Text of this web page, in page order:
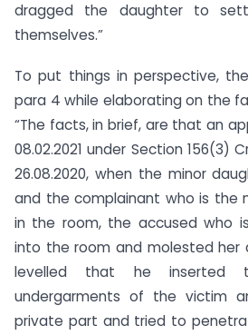
dragged the daughter to
themselves.”
To put things in perspective,
para 4 while elaborating on the
“The facts, in brief, are that an
08.02.2021 under Section 156(3)
26.08.2020, when the minor
and the complainant who is the
in the room, the accused who
into the room and molested her
levelled that he
undergarments of the victim
private part and tried to